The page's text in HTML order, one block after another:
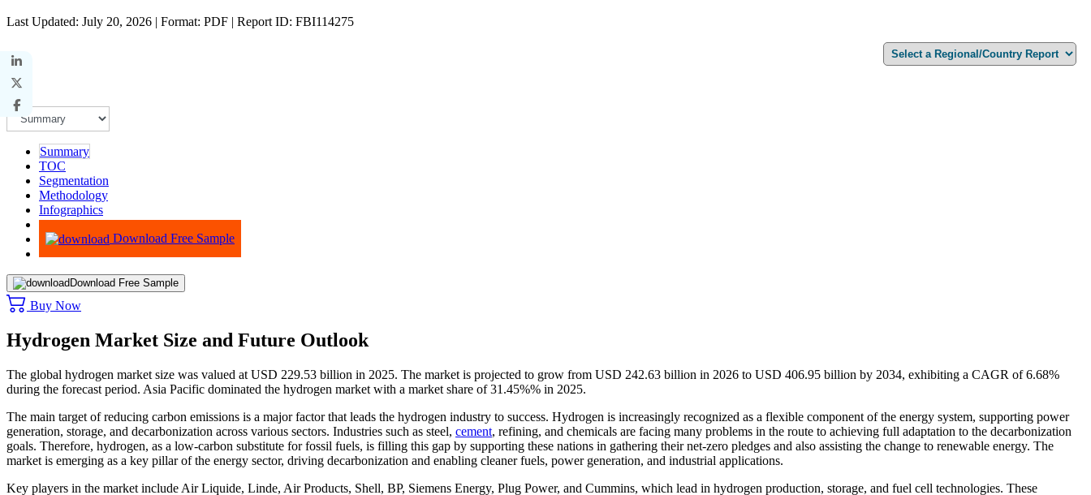
Last Updated: July 20, 2026 | Format: PDF | Report ID: FBI114275
Summary
TOC
Segmentation
Methodology
Infographics
Advisory
Download Free Sample
Download Free Sample
Buy Now
Hydrogen Market Size and Future Outlook
The global hydrogen market size was valued at USD 229.53 billion in 2025. The market is projected to grow from USD 242.63 billion in 2026 to USD 406.95 billion by 2034, exhibiting a CAGR of 6.68%
during the forecast period. Asia Pacific dominated the hydrogen market with a market share of 31.45%% in 2025.
The main target of reducing carbon emissions is a major factor that leads the hydrogen industry to success. Hydrogen is increasingly recognized as a flexible component of the energy system, supporting power
generation, storage, and decarbonization across various sectors. Industries such as steel, cement, refining, and chemicals are facing many problems in the route to achieving full adaptation to the decarbonization
goals. Therefore, hydrogen, as a low-carbon substitute for fossil fuels, is filling this gap by supporting these nations in gathering their net-zero pledges and also assisting the change to renewable energy. The
market is emerging as a key pillar of the energy sector, driving decarbonization and enabling cleaner fuels, power generation, and industrial applications.
Key players in the market include Air Liquide, Linde, Air Products, Shell, BP, Siemens Energy, Plug Power, and Cummins, which lead in hydrogen production, storage, and fuel cell technologies. These